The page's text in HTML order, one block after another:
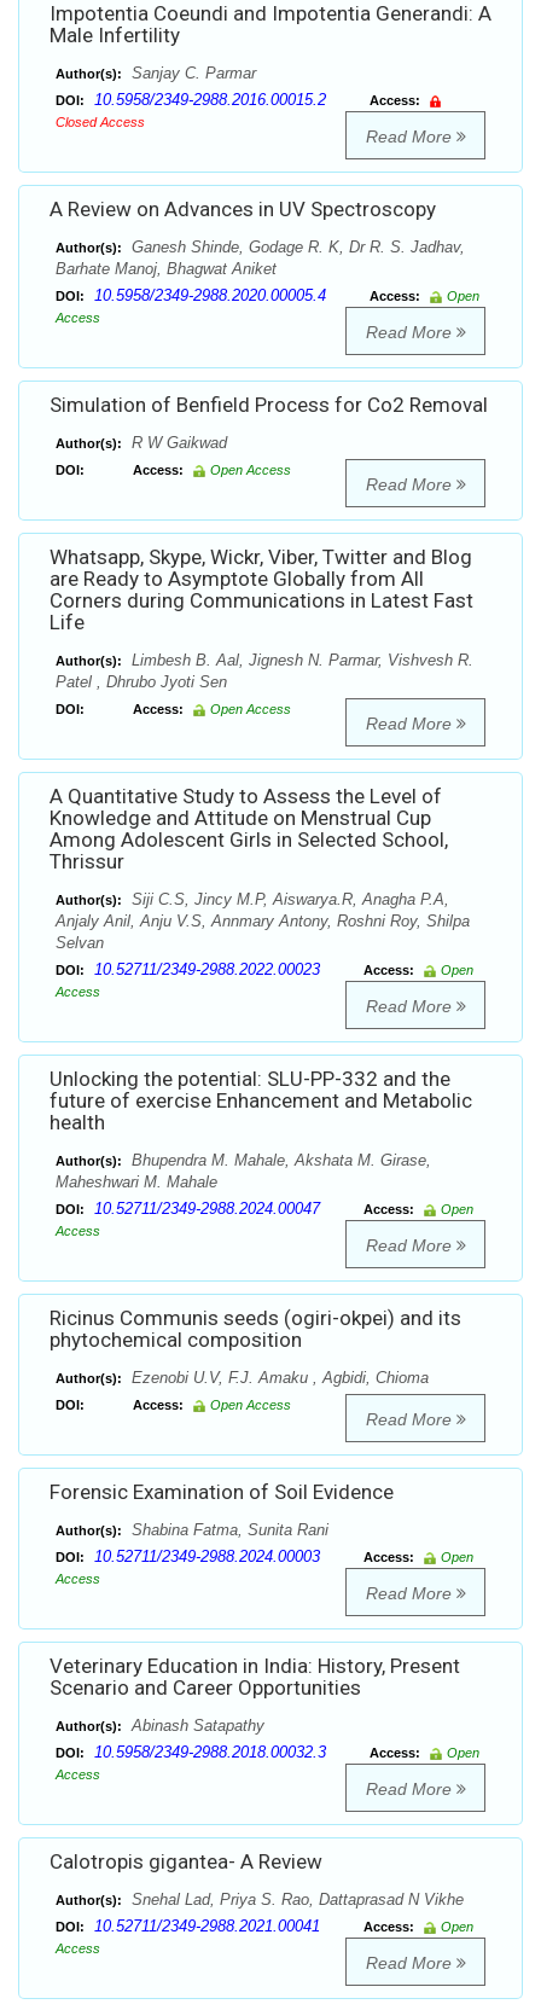
Impotentia Coeundi and Impotentia Generandi: A
Male Infertility
Author(s): Sanjay C. Parmar
DOI: 10.5958/2349-2988.2016.00015.2
Access:
Closed Access
Read More
A Review on Advances in UV Spectroscopy
Author(s):
Ganesh Shinde, Godage R. K, Dr R. S. Jadhav,
Barhate Manoj, Bhagwat Aniket
DOI: 10.5958/2349-2988.2020.00005.4 Access:
Open
Access
Read More
Simulation of Benfield Process for Co2 Removal
Author(s): R W Gaikwad
DOI: Access: Open Access
Read More
Whatsapp, Skype, Wickr, Viber, Twitter and Blog
are Ready to Asymptote Globally from All
Corners during Communications in Latest Fast
Life
Author(s):
Limbesh B. Aal, Jignesh N. Parmar, Vishvesh R.
Patel , Dhrubo Jyoti Sen
DOI: Access: Open Access
Read More
A Quantitative Study to Assess the Level of
Knowledge and Attitude on Menstrual Cup
Among Adolescent Girls in Selected School,
Thrissur
Author(s):
Siji C.S, Jincy M.P, Aiswarya.R, Anagha P.A,
Anjaly Anil, Anju V.S, Annmary Antony, Roshni Roy, Shilpa
Selvan
DOI: 10.52711/2349-2988.2022.00023 Access:
Open
Access
Read More
Unlocking the potential: SLU-PP-332 and the
future of exercise Enhancement and Metabolic
health
Author(s):
Bhupendra M. Mahale, Akshata M. Girase,
Maheshwari M. Mahale
DOI: 10.52711/2349-2988.2024.00047 Access:
Open
Access
Read More
Ricinus Communis seeds (ogiri-okpei) and its
phytochemical composition
Author(s): Ezenobi U.V, F.J. Amaku , Agbidi, Chioma
DOI: Access: Open Access
Read More
Forensic Examination of Soil Evidence
Author(s): Shabina Fatma, Sunita Rani
DOI: 10.52711/2349-2988.2024.00003 Access:
Open
Access
Read More
Veterinary Education in India: History, Present
Scenario and Career Opportunities
Author(s): Abinash Satapathy
DOI: 10.5958/2349-2988.2018.00032.3 Access:
Open
Access
Read More
Calotropis gigantea- A Review
Author(s): Snehal Lad, Priya S. Rao, Dattaprasad N Vikhe
DOI: 10.52711/2349-2988.2021.00041 Access:
Open
Access
Read More